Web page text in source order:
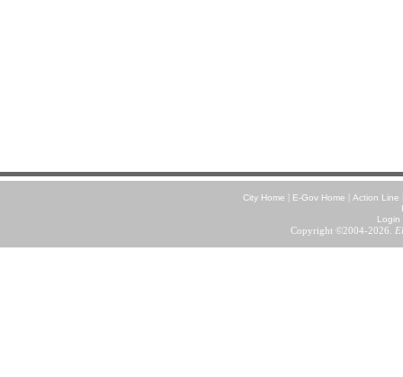
City Home | E-Gov Home | Action Line
Login
Copyright ©2004-2026.